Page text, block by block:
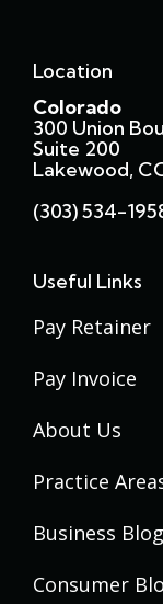
Location
Colorado
300 Union
Suite 200
Lakewood,
(303) 534-
Useful Links
Pay Retainer
Pay Invoice
About Us
Practice
Business
Consumer